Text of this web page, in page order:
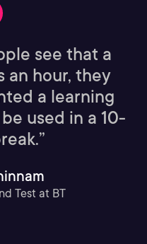
see that a
an hour, they
a learning
used in a 10-
Test at BT